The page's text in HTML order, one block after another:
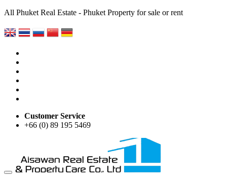
All Phuket Real Estate - Phuket Property for sale or rent
Customer Service
+66 (0) 89 195 5469